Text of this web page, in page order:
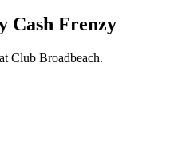
Cash Frenzy
Club Broadbeach.